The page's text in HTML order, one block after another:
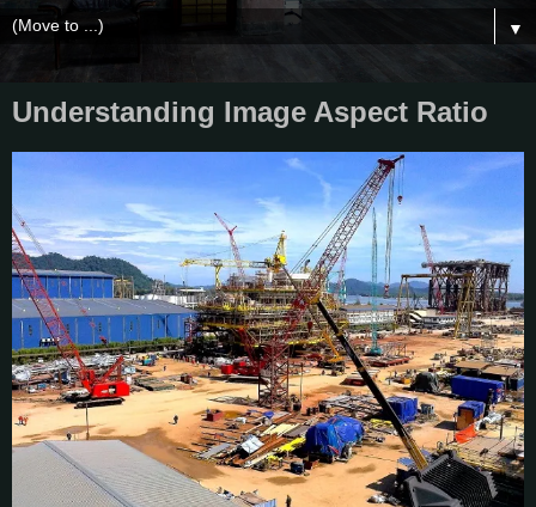
▼
Understanding Image Aspect Ratio